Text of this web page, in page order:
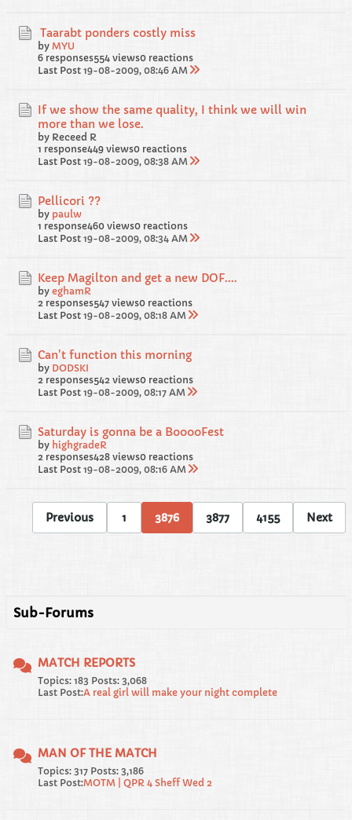
Taarabt ponders costly miss
by MYU
6 responses554 views0 reactions
Last Post 19-08-2009, 08:46 AM
If we show the same quality, I think we will win
more than we lose.
by Receed R
1 response449 views0 reactions
Last Post 19-08-2009, 08:38 AM
Pellicori ??
by paulw
1 response460 views0 reactions
Last Post 19-08-2009, 08:34 AM
Keep Magilton and get a new DOF....
by eghamR
2 responses547 views0 reactions
Last Post 19-08-2009, 08:18 AM
Can't function this morning
by DODSKI
2 responses542 views0 reactions
Last Post 19-08-2009, 08:17 AM
Saturday is gonna be a BooooFest
by highgradeR
2 responses428 views0 reactions
Last Post 19-08-2009, 08:16 AM
Previous 1 3876 3877 4155 Next
Sub-Forums
MATCH REPORTS
Topics: 183 Posts: 3,068
Last Post:A real girl will make your night complete
MAN OF THE MATCH
Topics: 317 Posts: 3,186
Last Post:MOTM | QPR 4 Sheff Wed 2